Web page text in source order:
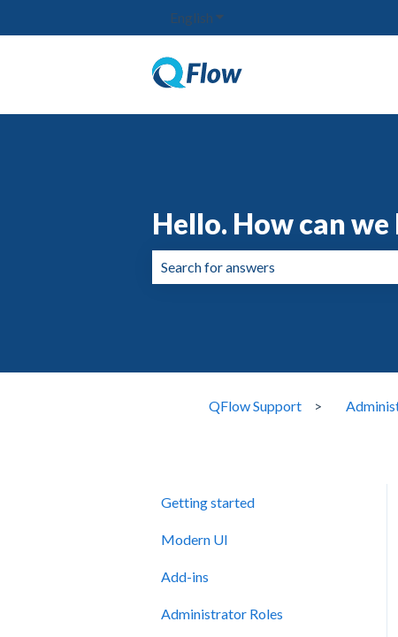
English Show submenu for translations
Hello. How can we
QFlow Support
Getting started
Modern UI
Add-ins
Administrator Roles